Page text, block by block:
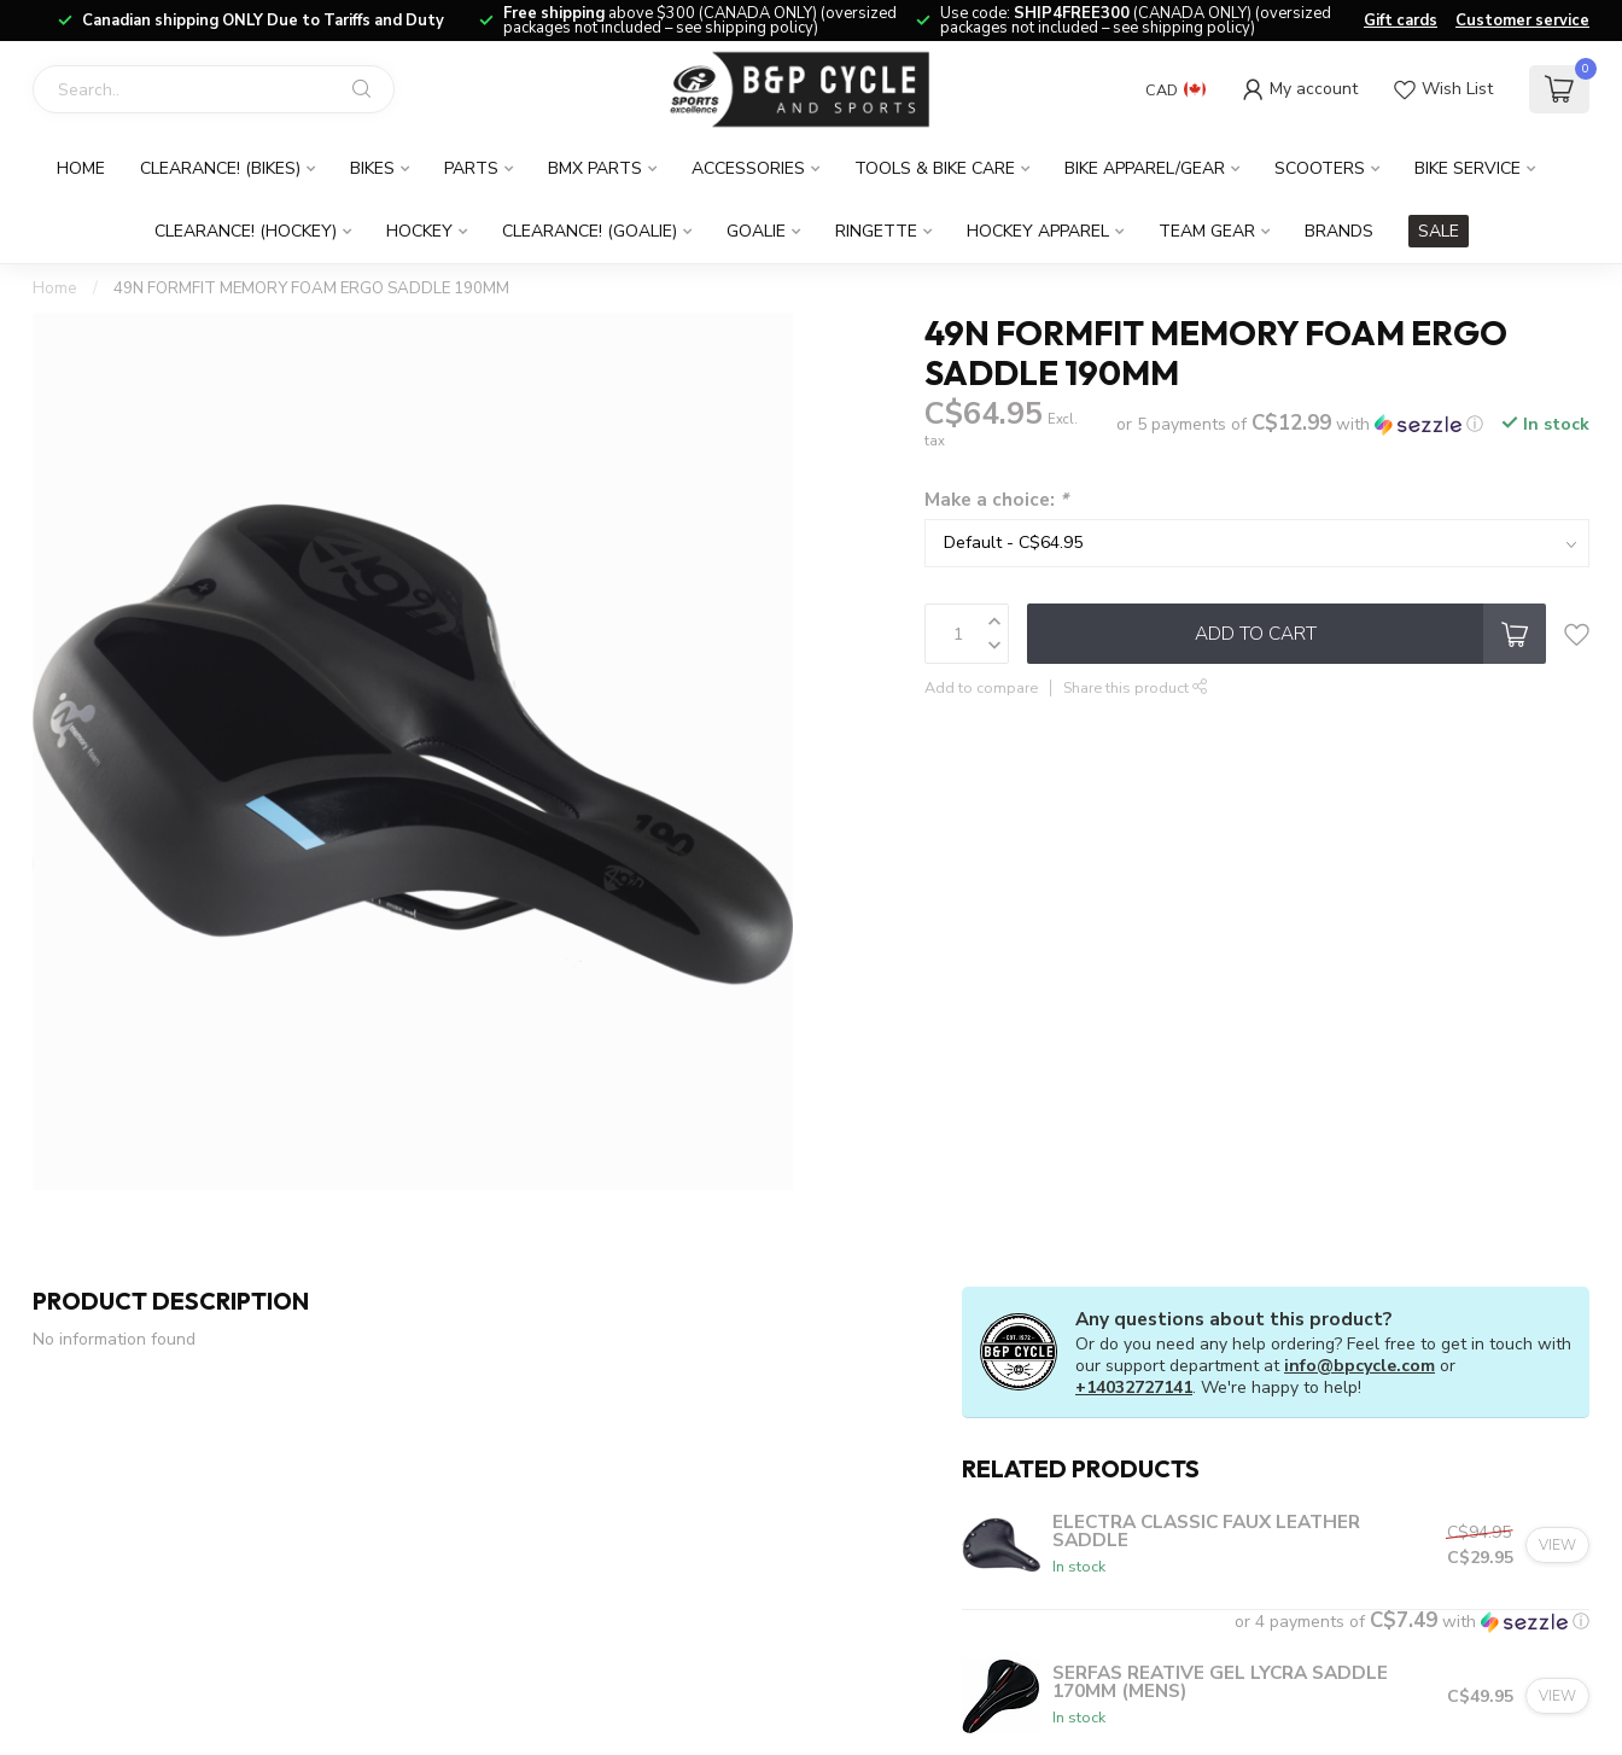
Canadian shipping ONLY Due to Tariffs and Duty Free shipping above $300 (CANADA ONLY) (oversized
packages not included – see shipping policy)
Use code: SHIP4FREE300(CANADA ONLY) (oversized
packages not included – see shipping policy) Gift cards Customer service
CAD My account Wish List
0
HOME CLEARANCE! (BIKES) BIKES PARTS BMX PARTS ACCESSORIES TOOLS & BIKE CARE BIKE APPAREL/GEAR SCOOTERS BIKE SERVICE
CLEARANCE! (HOCKEY) HOCKEY CLEARANCE! (GOALIE) GOALIE RINGETTE HOCKEY APPAREL TEAM GEAR BRANDS SALE
Home / 49N FORMFIT MEMORY FOAM ERGO SADDLE 190MM
49N FORMFIT MEMORY FOAM ERGO
SADDLE 190MM
C$64.95 Excl.
tax
or 5 payments of C$12.99with ⓘ In stock
Make a choice: *
ADD TO CART
Add to compare Share this product
PRODUCT DESCRIPTION
No information found
Any questions about this product?
Or do you need any help ordering? Feel free to get in touch with
our support department at info@bpcycle.com or
+14032727141. We're happy to help!
RELATED PRODUCTS
ELECTRA CLASSIC FAUX LEATHER
SADDLE
In stock
C$94.95
C$29.95
VIEW
or 4 payments of C$7.49 with ⓘ
SERFAS REATIVE GEL LYCRA SADDLE
170MM (MENS)
In stock
C$49.95 VIEW